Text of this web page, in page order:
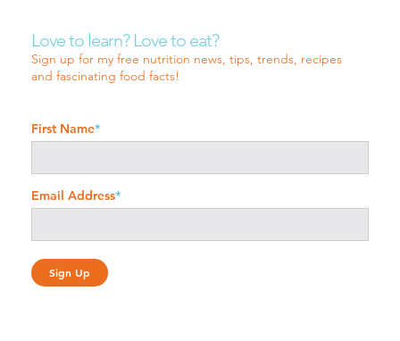
Love to learn? Love to eat?
Sign up for my free nutrition news, tips, trends, recipes
and fascinating food facts!
First Name*
Email Address*